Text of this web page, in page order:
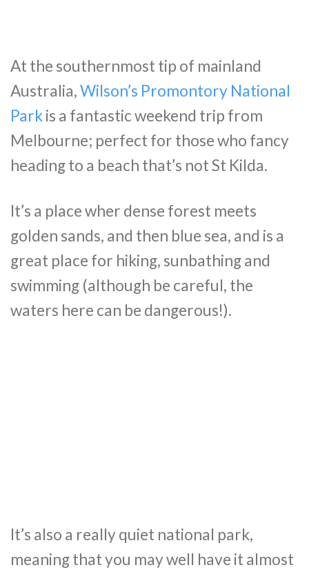
At the southernmost tip of mainland
Australia,Wilson’s Promontory National
Parkis a fantastic weekend trip from
Melbourne; perfect for those who fancy
heading to a beach that’s not St Kilda.
It’s a place wher dense forest meets
golden sands, and then blue sea, and is a
great place for hiking, sunbathing and
swimming (although be careful, the
waters here can be dangerous!).
It’s also a really quiet national park,
meaning that you may well have it almost